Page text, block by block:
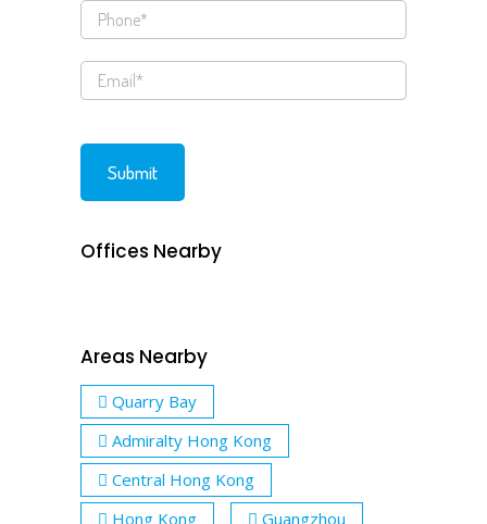
Offices Nearby
Areas Nearby
Quarry Bay
Admiralty Hong Kong
Central Hong Kong
Hong Kong
Guangzhou